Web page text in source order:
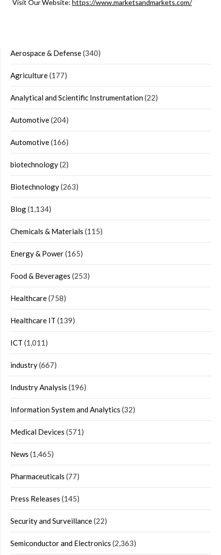
Visit Our Website: https://www.marketsandmarkets.com/
Aerospace & Defense(340)
Agriculture(177)
Analytical and Scientific Instrumentation(22)
Automotive(204)
Automotive(166)
biotechnology(2)
Biotechnology(263)
Blog(1,134)
Chemicals & Materials (115)
Energy & Power(165)
Food & Beverages (253)
Healthcare(758)
Healthcare IT (139)
ICT (1,011)
industry(667)
Industry Analysis (196)
Information System and Analytics (32)
Medical Devices (571)
News (1,465)
Pharmaceuticals (77)
Press Releases (145)
Security and Surveillance(22)
Semiconductor and Electronics (2,363)